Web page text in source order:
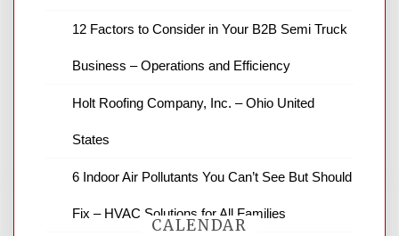
News Channel 8 is your source for the
news and ABC news together provide a
business reviews and stock quotes. Thanks
CALENDAR
12 Factors to Consider in Your B2B Semi Truck
Business – Operations and Efficiency
Holt Roofing Company, Inc. – Ohio United
States
6 Indoor Air Pollutants You Can’t See But Should
Fix – HVAC Solutions for All Families